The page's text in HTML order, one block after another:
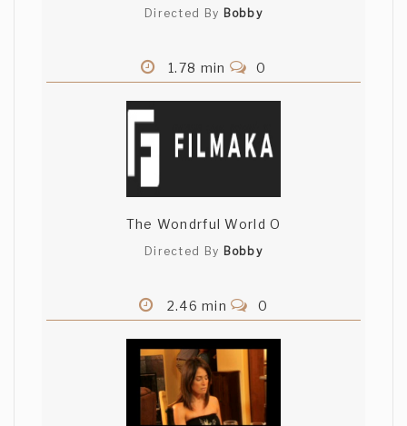
Directed By Bobby
1.78 min 0
The Wondrful World O
Directed By Bobby
2.46 min 0